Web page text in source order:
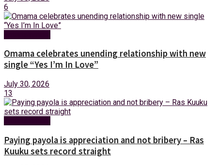
6
Omama celebrates unending relationship with new
single “Yes I’m In Love”
July 30, 2026
13
Paying payola is appreciation and not bribery – Ras
Kuuku sets record straight